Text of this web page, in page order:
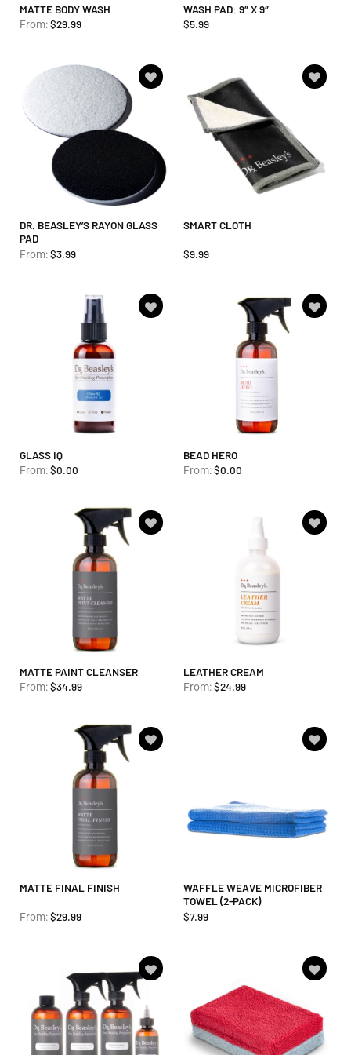
MATTE BODY WASH
From:$29.99
WASH PAD: 9″ X 9″
$5.99
Add to
wishlist
DR. BEASLEY’S RAYON GLASS
PAD
From:$3.99
Add to
SMART CLOTH
$9.99
Add to
GLASS IQ
From:$0.00
Add to
BEAD HERO
From:$0.00
Add to
wishlist
MATTE PAINT CLEANSER
From:$34.99
Add to
LEATHER CREAM
From:$24.99
Add to
wishlist
MATTE FINAL FINISH
From:$29.99
Add to
WAFFLE WEAVE MICROFIBER
TOWEL (2-PACK)
$7.99
Add to
wishlist
Add to